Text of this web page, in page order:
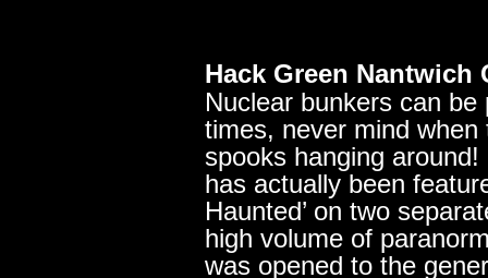
Hack Green Nantwich
Nuclear bunkers can
times, never mind
spooks hanging around!
has actually been
Haunted’ on two
high volume of
was opened to the